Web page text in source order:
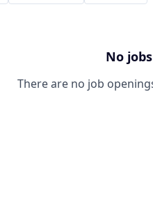
No
There are no job